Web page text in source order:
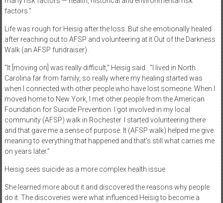
factors.”
Life was rough for Heisig after the loss. But she emotionally healed
after reaching out to AFSP and volunteering at it Out of the Darkness
Walk (an AFSP fundraiser).
“It [moving on] was really difficult,” Heisig said.
“I lived in North
Carolina far from family, so really where my healing started was
when I connected with other people who have lost someone. When I
moved home to New York, I met other people from the American
Foundation for Suicide Prevention. I got involved in my local
community (AFSP) walk in Rochester. I started volunteering there
and that gave me a sense of purpose. It (AFSP walk) helped me give
meaning to everything that happened and that’s still what carries me
on years later.”
Heisig sees suicide as a more complex health issue.
She learned more about it and discovered the reasons why people
do it. The discoveries were what influenced Heisig to become a